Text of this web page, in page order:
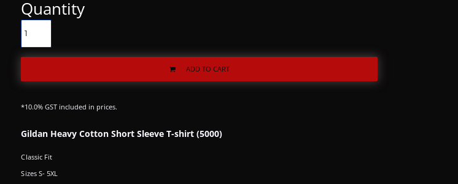
Quantity
ADD TO CART
*10.0% GST included in prices.
Gildan Heavy Cotton Short Sleeve T-shirt (5000)
Classic Fit
Sizes S- 5XL